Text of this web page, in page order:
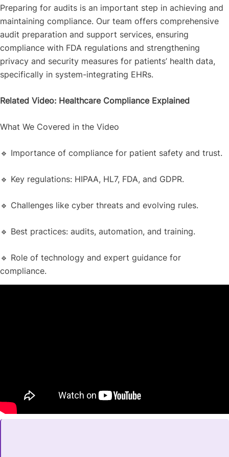
Preparing for audits is an important step in achieving and
maintaining compliance. Our team offers comprehensive
audit preparation and support services, ensuring
compliance with FDA regulations and strengthening
privacy and security measures for patients’ health data,
specifically in system-integrating EHRs.
Related Video: Healthcare Compliance Explained
What We Covered in the Video
🔹 Importance of compliance for patient safety and trust.
🔹 Key regulations: HIPAA, HL7, FDA, and GDPR.
🔹 Challenges like cyber threats and evolving rules.
🔹 Best practices: audits, automation, and training.
🔹 Role of technology and expert guidance for
compliance.